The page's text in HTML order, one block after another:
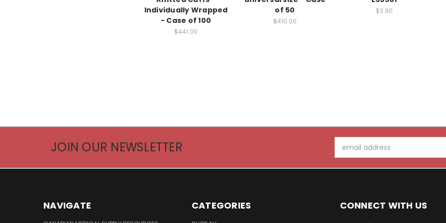
Individually Wrapped
- Case of 100
$441.00
of 50
$410.00
$3.90
JOIN OUR NEWSLETTER
Address
NAVIGATE CATEGORIES CONNECT WITH US